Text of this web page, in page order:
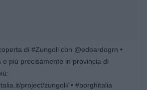
di #Zungoli con @edoardogrn •
e più precisamente in provincia di
project/zungoli/ • #borghitalia